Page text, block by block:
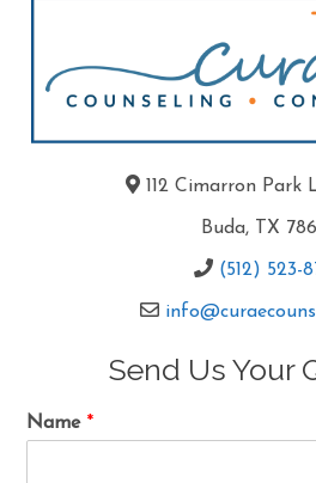
112 Cimarron Park
Buda, TX
(512) 523-
Send Us Your
Name *